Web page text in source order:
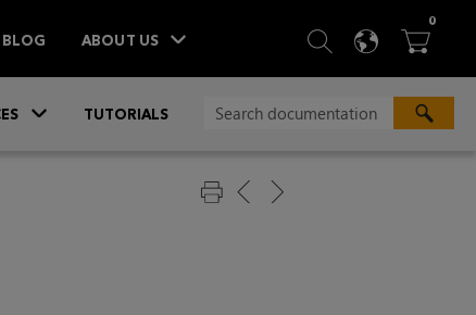
ABOUT US  SEARCH
 
0ITEMS
TUTORIALS